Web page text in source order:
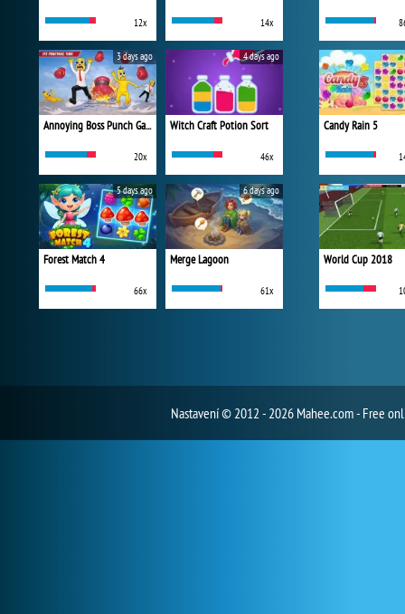
12x 14x
Annoying Boss Punch Game
20x
3 days ago
Witch Craft Potion Sort
46x
4 days ago
Forest Match 4
66x
5 days ago
Merge Lagoon
61x
6 days ago
Candy Rain 5
World Cup 2018
Nastavení© 2012 - 2026 Mahee.com - Free